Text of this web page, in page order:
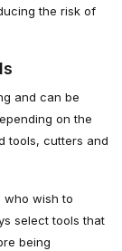
the risk of
and can be
on the
tools, cutters and
who wish to
select tools that
being